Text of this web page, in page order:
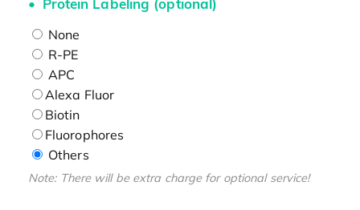
Protein Labeling (optional)
None
R-PE
APC
Alexa Fluor
Biotin
Fluorophores
Others
Note: There will be extra charge for optional service!